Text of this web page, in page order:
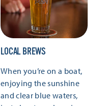
LOCAL BREWS
When you’re on a boat,
enjoying the sunshine
and clear blue waters,